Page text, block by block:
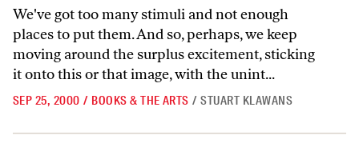
We've got too many stimuli and not enough
places to put them. And so, perhaps, we keep
moving around the surplus excitement, sticking
it onto this or that image, with the unint...
SEP 25, 2000 / BOOKS & THE ARTS / STUART KLAWANS